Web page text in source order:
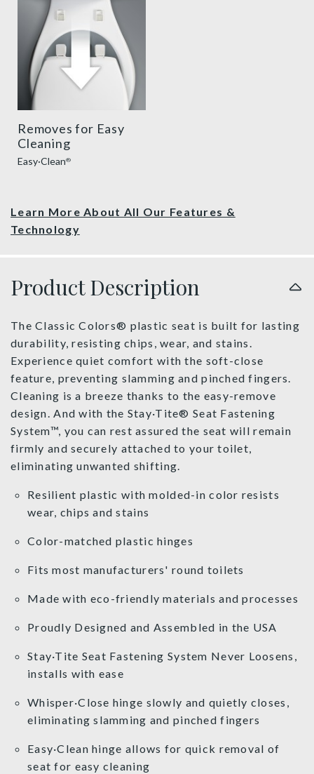
Removes for Easy
Cleaning
Easy·Clean®
Learn More About All Our Features &
Technology
Product Description
The Classic Colors® plastic seat is built for lasting
durability, resisting chips, wear, and stains.
Experience quiet comfort with the soft-close
feature, preventing slamming and pinched fingers.
Cleaning is a breeze thanks to the easy-remove
design. And with the Stay·Tite® Seat Fastening
System™, you can rest assured the seat will remain
firmly and securely attached to your toilet,
eliminating unwanted shifting.
Resilient plastic with molded-in color resists
wear, chips and stains
Color-matched plastic hinges
Fits most manufacturers' round toilets
Made with eco-friendly materials and processes
Proudly Designed and Assembled in the USA
Stay·Tite Seat Fastening System Never Loosens,
installs with ease
Whisper·Close hinge slowly and quietly closes,
eliminating slamming and pinched fingers
Easy·Clean hinge allows for quick removal of
seat for easy cleaning